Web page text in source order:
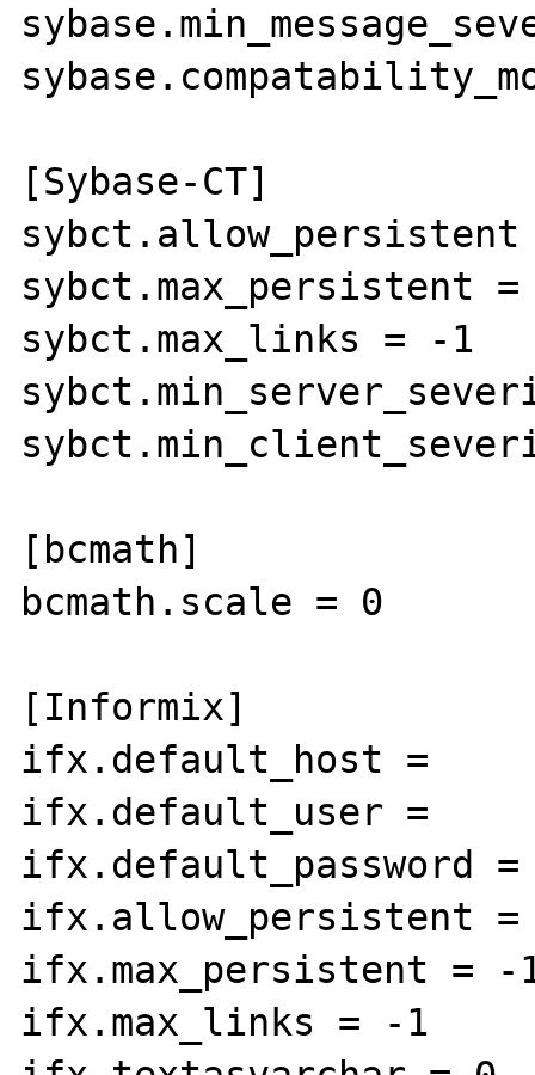
[Sybase-CT]
sybct.allow_persistent
sybct.max_persistent
sybct.max_links = -1
[bcmath]
bcmath.scale = 0
[Informix]
ifx.default_host =
ifx.default_user =
ifx.default_password =
ifx.allow_persistent =
ifx.max_persistent = -
ifx.max_links = -1